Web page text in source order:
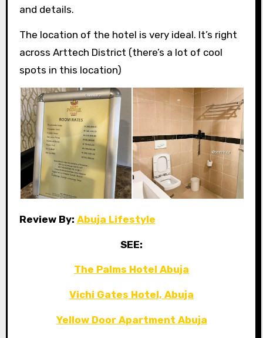
and details.
The location of the hotel is very ideal. It’s right
across Arttech District (there’s a lot of cool
spots in this location)
Review By: Abuja Lifestyle
SEE:
The Palms Hotel Abuja
Vichi Gates Hotel, Abuja
Yellow Door Apartment Abuja